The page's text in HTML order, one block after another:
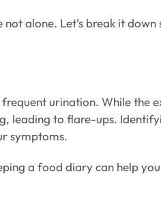
alone. Let’s break it down
urination. While the
leading to flare-ups.
symptoms.
a food diary can help you